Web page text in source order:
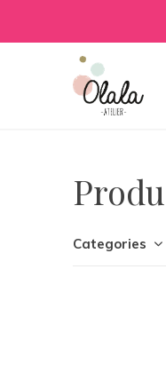
Categories